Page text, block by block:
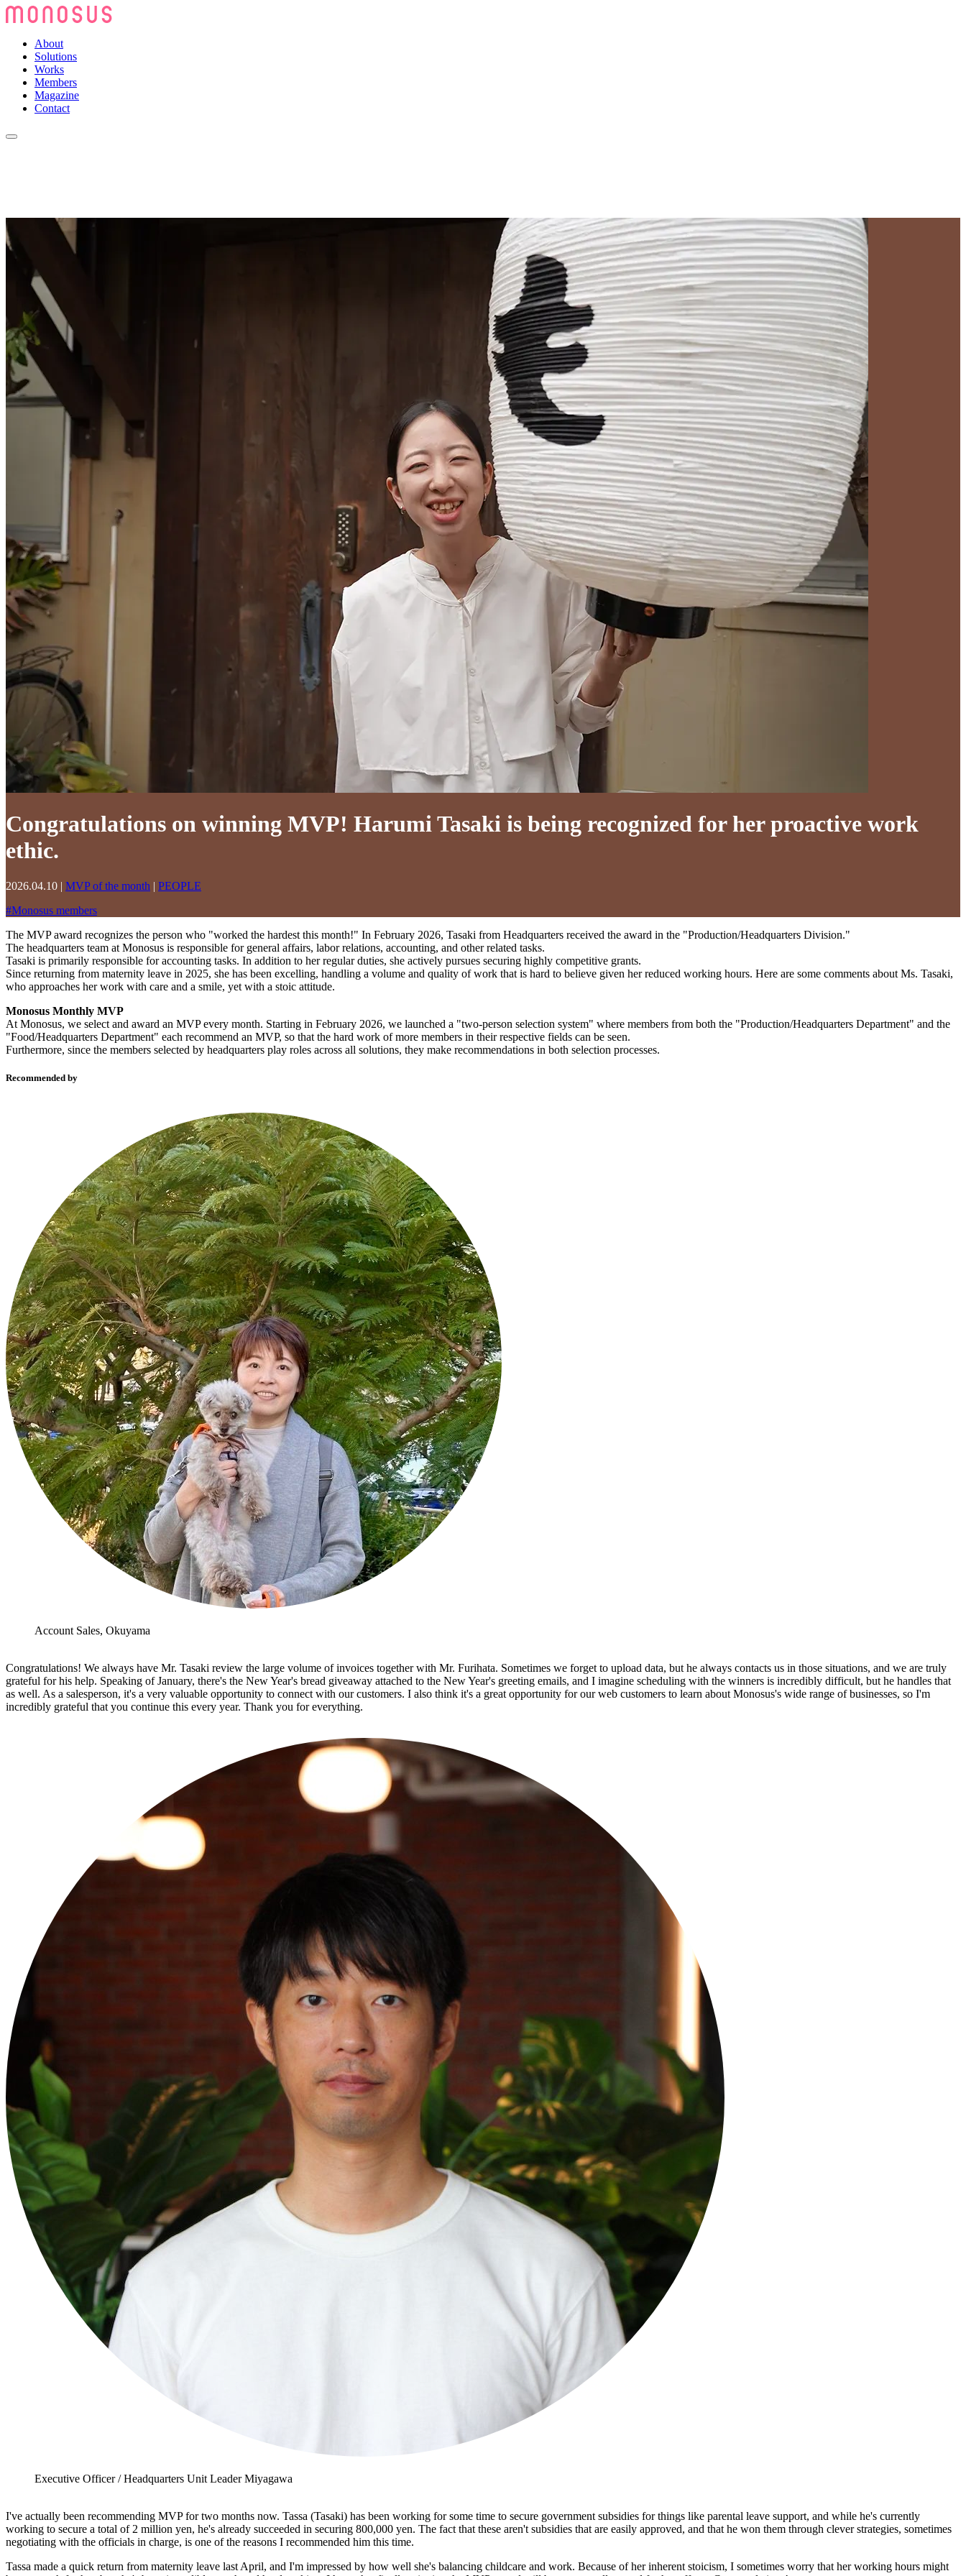
About
Solutions
Works
Members
Magazine
Contact
Congratulations on winning MVP! Harumi Tasaki is being recognized for her proactive work
ethic.
2026.04.10 | MVP of the month | PEOPLE
#Monosus members
The MVP award recognizes the person who "worked the hardest this month!" In February 2026, Tasaki from Headquarters received the award in the "Production/Headquarters Division."
The headquarters team at Monosus is responsible for general affairs, labor relations, accounting, and other related tasks.
Tasaki is primarily responsible for accounting tasks. In addition to her regular duties, she actively pursues securing highly competitive grants.
Since returning from maternity leave in 2025, she has been excelling, handling a volume and quality of work that is hard to believe given her reduced working hours. Here are some comments about Ms. Tasaki,
who approaches her work with care and a smile, yet with a stoic attitude.
Monosus Monthly MVP
At Monosus, we select and award an MVP every month. Starting in February 2026, we launched a "two-person selection system" where members from both the "Production/Headquarters Department" and the
"Food/Headquarters Department" each recommend an MVP, so that the hard work of more members in their respective fields can be seen.
Furthermore, since the members selected by headquarters play roles across all solutions, they make recommendations in both selection processes.
Recommended by
Account Sales, Okuyama
Congratulations! We always have Mr. Tasaki review the large volume of invoices together with Mr. Furihata. Sometimes we forget to upload data, but he always contacts us in those situations, and we are truly
grateful for his help. Speaking of January, there's the New Year's bread giveaway attached to the New Year's greeting emails, and I imagine scheduling with the winners is incredibly difficult, but he handles that
as well. As a salesperson, it's a very valuable opportunity to connect with our customers. I also think it's a great opportunity for our web customers to learn about Monosus's wide range of businesses, so I'm
incredibly grateful that you continue this every year. Thank you for everything.
Executive Officer / Headquarters Unit Leader Miyagawa
I've actually been recommending MVP for two months now. Tassa (Tasaki) has been working for some time to secure government subsidies for things like parental leave support, and while he's currently
working to secure a total of 2 million yen, he's already succeeded in securing 800,000 yen. The fact that these aren't subsidies that are easily approved, and that he won them through clever strategies, sometimes
negotiating with the officials in charge, is one of the reasons I recommended him this time.
Tassa made a quick return from maternity leave last April, and I'm impressed by how well she's balancing childcare and work. Because of her inherent stoicism, I sometimes worry that her working hours might